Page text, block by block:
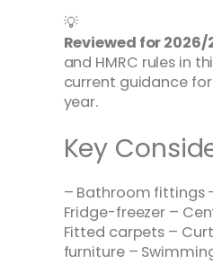
💡
Reviewed for 2026/
and HMRC rules in
current guidance
year.
Key
– Bathroom fittings
Fridge-freezer –
Fitted carpets –
furniture –